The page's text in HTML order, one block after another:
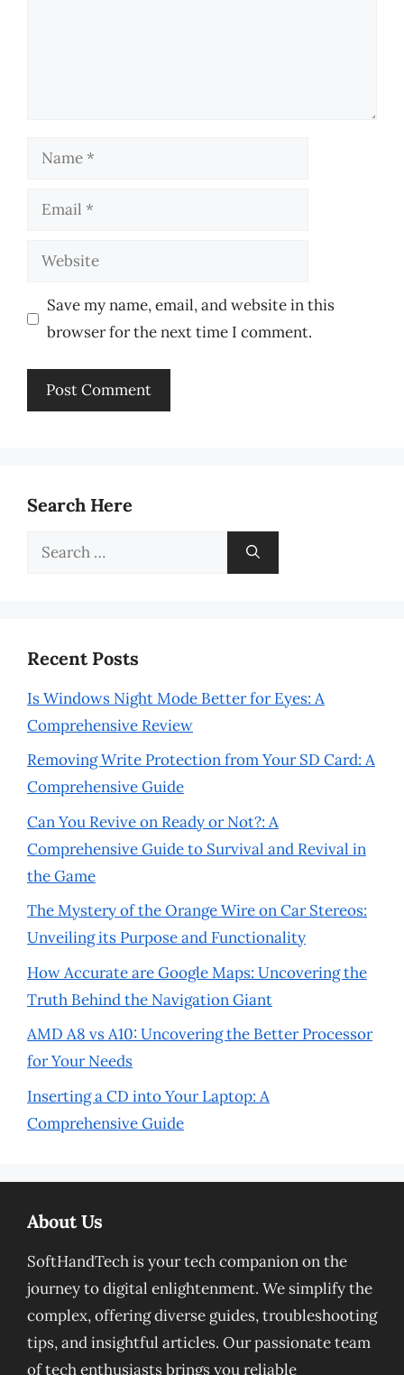
Name
Email
Website
Save my name, email, and website in this
browser for the next time I comment.
Search Here
Search
Recent Posts
Is Windows Night Mode Better for Eyes: A
Comprehensive Review
Removing Write Protection from Your SD Card: A
Comprehensive Guide
Can You Revive on Ready or Not?: A
Comprehensive Guide to Survival and Revival in
the Game
The Mystery of the Orange Wire on Car Stereos:
Unveiling its Purpose and Functionality
How Accurate are Google Maps: Uncovering the
Truth Behind the Navigation Giant
AMD A8 vs A10: Uncovering the Better Processor
for Your Needs
Inserting a CD into Your Laptop: A
Comprehensive Guide
About Us
SoftHandTech is your tech companion on the
journey to digital enlightenment. We simplify the
complex, offering diverse guides, troubleshooting
tips, and insightful articles. Our passionate team
of tech enthusiasts brings you reliable